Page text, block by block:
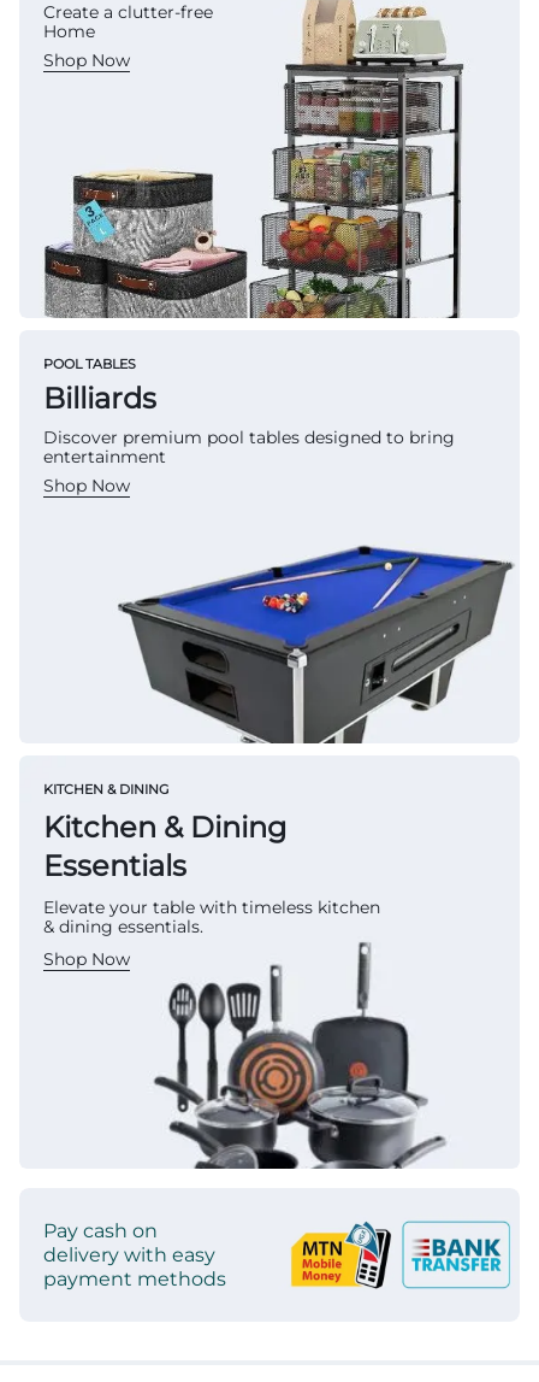
Create a clutter-free
Home
Shop Now
POOL TABLES
Billiards
Discover premium pool tables designed to bring
entertainment
Shop Now
KITCHEN & DINING
Kitchen & Dining
Essentials
Elevate your table with timeless kitchen
& dining essentials.
Shop Now
Pay cash on
delivery with easy
payment methods